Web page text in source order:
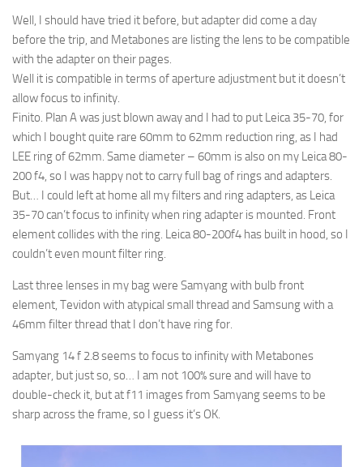
Well, I should have tried it before, but adapter did come a day
before the trip, and Metabones are listing the lens to be compatible
with the adapter on their pages.
Well it is compatible in terms of aperture adjustment but it doesn’t
allow focus to infinity.
Finito. Plan A was just blown away and I had to put Leica 35-70, for
which I bought quite rare 60mm to 62mm reduction ring, as I had
LEE ring of 62mm. Same diameter – 60mm is also on my Leica 80-
200 f4, so I was happy not to carry full bag of rings and adapters.
But… I could left at home all my filters and ring adapters, as Leica
35-70 can’t focus to infinity when ring adapter is mounted. Front
element collides with the ring. Leica 80-200f4 has built in hood, so I
couldn’t even mount filter ring.
Last three lenses in my bag were Samyang with bulb front
element, Tevidon with atypical small thread and Samsung with a
46mm filter thread that I don’t have ring for.
Samyang 14 f 2.8 seems to focus to infinity with Metabones
adapter, but just so, so… I am not 100% sure and will have to
double-check it, but at f11 images from Samyang seems to be
sharp across the frame, so I guess it’s OK.